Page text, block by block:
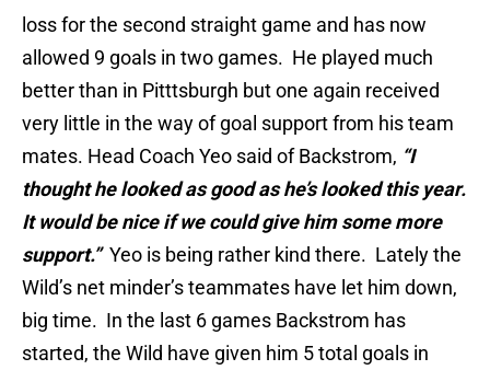
loss for the second straight game and has now
allowed 9 goals in two games. He played much
better than in Pitttsburgh but one again received
very little in the way of goal support from his team
mates. Head Coach Yeo said of Backstrom, “I
thought he looked as good as he’s looked this year.
It would be nice if we could give him some more
support.”Yeo is being rather kind there. Lately the
Wild’s net minder’s teammates have let him down,
big time. In the last 6 games Backstrom has
started, the Wild have given him 5 total goals in